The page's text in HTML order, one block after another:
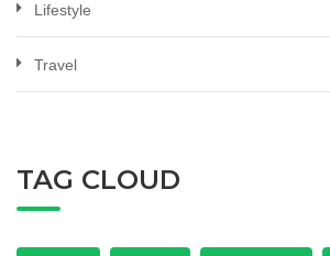
Lifestyle
Travel
TAG CLOUD